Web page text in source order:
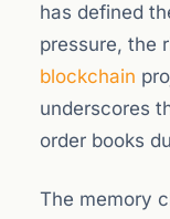
has defined
pressure, the
blockchain
underscores
order books
The memory